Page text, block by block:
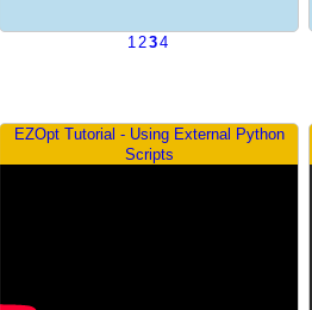
1234
EZOpt Tutorial - Using External Python
Scripts